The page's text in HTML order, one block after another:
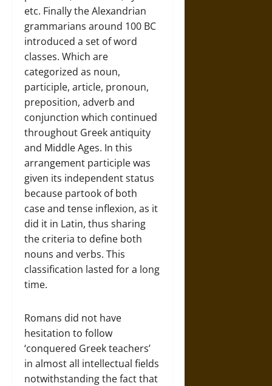
etc. Finally the Alexandrian
grammarians around 100 BC
introduced a set of word
classes. Which are
categorized as noun,
participle, article, pronoun,
preposition, adverb and
conjunction which continued
throughout Greek antiquity
and Middle Ages. In this
arrangement participle was
given its independent status
because partook of both
case and tense inflexion, as it
did it in Latin, thus sharing
the criteria to define both
nouns and verbs. This
classification lasted for a long
time.
Romans did not have
hesitation to follow
‘conquered Greek teachers’
in almost all intellectual fields
notwithstanding the fact that